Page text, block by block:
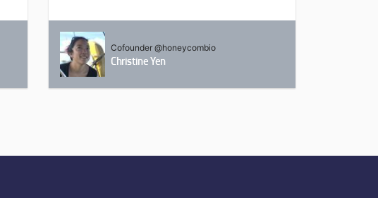
Cofounder @honeycombio
Christine Yen